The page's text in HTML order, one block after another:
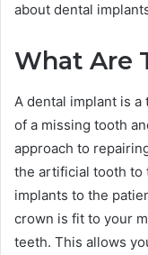
about dental
What Are
A dental implant is
of a missing tooth
approach to
the artificial tooth to
implants to the
crown is fit to your
teeth. This allows